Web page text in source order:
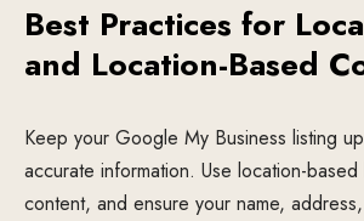
Best Practices for
and Location-Based
Keep your Google My Business listing
accurate information. Use location-
content, and ensure your name,